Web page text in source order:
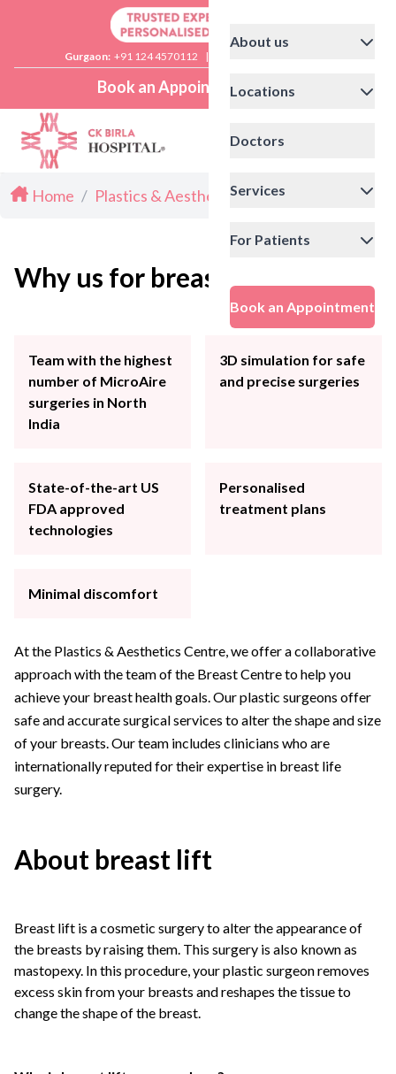
Gurgaon: +91 124 4570112 |
Book an Appointment
About us
Locations
Doctors
Services
For Patients
Book an Appointment
appearance
Book an Appointment
Home / Plastics & Aesthetics / Breast Lift
Why us for breast lift surgery?
Team with the highest
number of MicroAire
surgeries in North
India
3D simulation for safe
and precise surgeries
State-of-the-art US
FDA approved
technologies
Personalised
treatment plans
Minimal discomfort
At the Plastics & Aesthetics Centre, we offer a collaborative
approach with the team of the Breast Centre to help you
achieve your breast health goals. Our plastic surgeons offer
safe and accurate surgical services to alter the shape and size
of your breasts. Our team includes clinicians who are
internationally reputed for their expertise in breast life
surgery.
About breast lift
Breast lift is a cosmetic surgery to alter the appearance of
the breasts by raising them. This surgery is also known as
mastopexy. In this procedure, your plastic surgeon removes
excess skin from your breasts and reshapes the tissue to
change the shape of the breast.